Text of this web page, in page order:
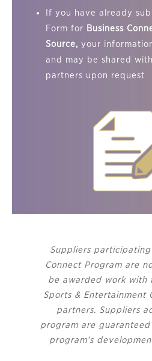
If you have already
Form for Business
Source, your
and may be shared
partners upon request
Suppliers participating
Connect Program are
be awarded work with
Sports & Entertainment
partners. Suppliers
program are
program’s